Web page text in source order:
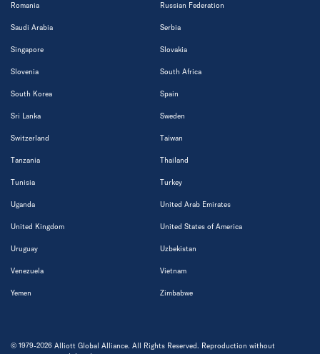
Romania Russian Federation
Saudi Arabia Serbia
Singapore Slovakia
Slovenia South Africa
South Korea Spain
Sri Lanka Sweden
Switzerland Taiwan
Tanzania Thailand
Tunisia Turkey
Uganda United Arab Emirates
United Kingdom United States of America
Uruguay Uzbekistan
Venezuela Vietnam
Yemen Zimbabwe
© 1979-2026 Alliott Global Alliance. All Rights Reserved. Reproduction without